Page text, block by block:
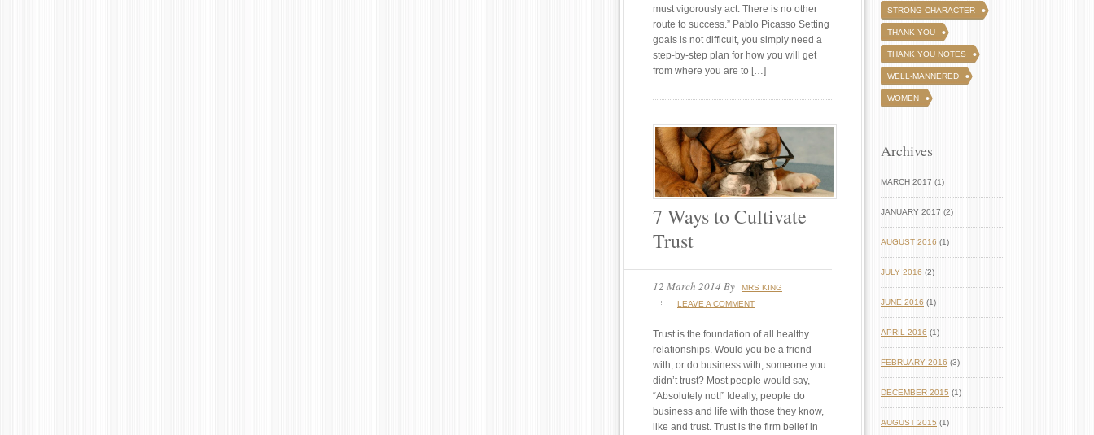
must vigorously act. There is no other
route to success.” Pablo Picasso Setting
goals is not difficult, you simply need a
step-by-step plan for how you will get
from where you are to […]
7 Ways to Cultivate
Trust
12 March 2014 By
MRS KING
LEAVE A COMMENT
Trust is the foundation of all healthy
relationships. Would you be a friend
with, or do business with, someone you
didn’t trust? Most people would say,
“Absolutely not!” Ideally, people do
business and life with those they know,
like and trust. Trust is the firm belief in
STRONG CHARACTER
THANK YOU
THANK YOU NOTES
WELL-MANNERED
WOMEN
Archives
MARCH 2017 (1)
JANUARY 2017 (2)
AUGUST 2016 (1)
JULY 2016 (2)
JUNE 2016 (1)
APRIL 2016 (1)
FEBRUARY 2016 (3)
DECEMBER 2015 (1)
AUGUST 2015 (1)